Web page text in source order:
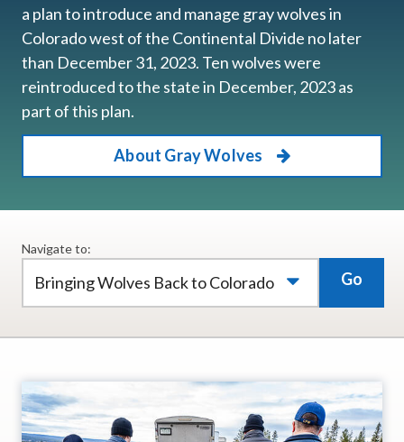
a plan to introduce and manage gray wolves in
Colorado west of the Continental Divide no later
than December 31, 2023. Ten wolves were
reintroduced to the state in December, 2023 as
part of this plan.
About Gray Wolves
Navigate to:
Bringing Wolves Back to Colorado Go